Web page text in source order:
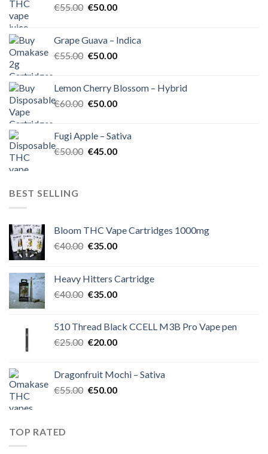
€55.00 Original
€55.00.
€50.00Current
€50.00.
Grape Guava – Indica
€55.00 Original
€55.00.
€50.00Current
€50.00.
Lemon Cherry Blossom – Hybrid
€60.00 Original
€60.00.
€50.00Current
€50.00.
Fugi Apple – Sativa
€50.00 Original
€45.00Current
BEST SELLING
Bloom THC Vape Cartridges 1000mg
€40.00 Original
€40.00.
€35.00Current
€35.00.
Heavy Hitters Cartridge
€40.00 Original
€40.00.
€35.00Current
€35.00.
510 Thread Black CCELL M3B Pro Vape pen
€25.00 Original
€25.00.
€20.00Current
€20.00.
Dragonfruit Mochi – Sativa
€55.00 Original
€50.00Current
TOP RATED